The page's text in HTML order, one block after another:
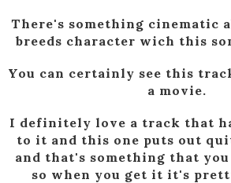
There's something cinematic
breeds character wich this
You can certainly see this
a movie.
I definitely love a track that
to it and this one puts out
and that's something that
so when you get it it's